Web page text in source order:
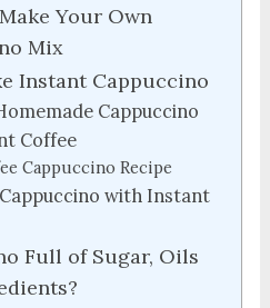
Your Own
Mix
Instant Cappuccino
Cappuccino
Coffee
Cappuccino Recipe
with Instant
Full of Sugar, Oils